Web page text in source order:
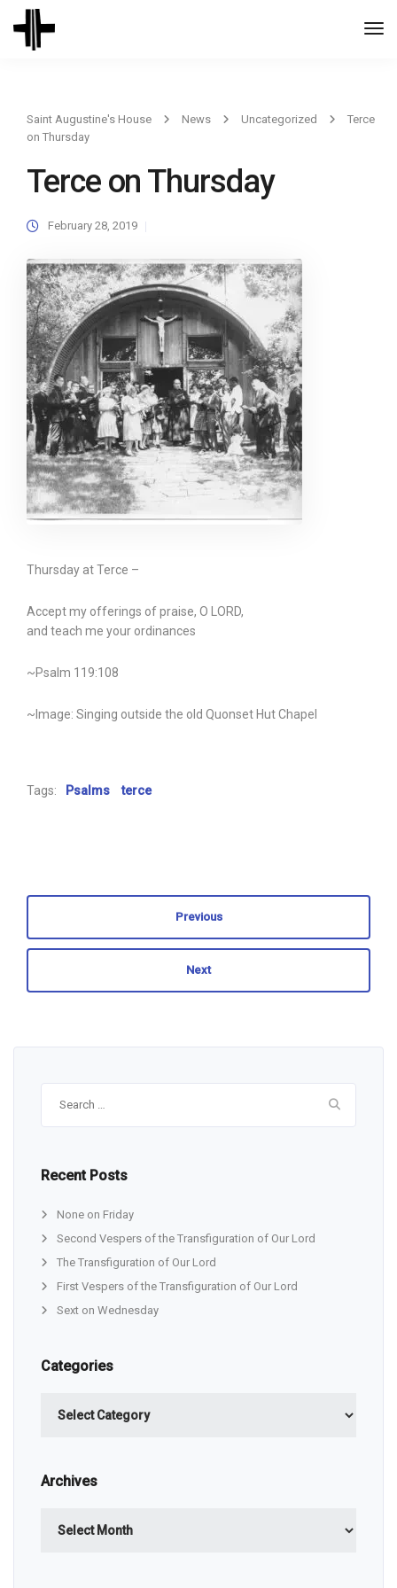
Saint Augustine's House News Uncategorized
Terce
on Thursday
Terce on Thursday
February 28, 2019
Thursday at Terce –
Accept my offerings of praise, O LORD,
and teach me your ordinances
~Psalm 119:108
~Image: Singing outside the old Quonset Hut Chapel
Tags: Psalms terce
Previous
Next
Recent Posts
None on Friday
Second Vespers of the Transfiguration of Our Lord
The Transfiguration of Our Lord
First Vespers of the Transfiguration of Our Lord
Sext on Wednesday
Categories
Archives